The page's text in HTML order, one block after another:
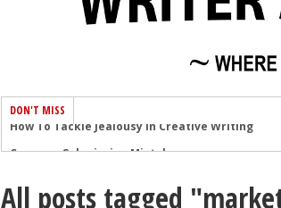
DON'T MISS
Common Submission Mistakes
The One Thing Every Successful Writer Has In
All posts tagged